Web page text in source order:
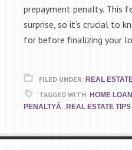
prepayment penalty. This
surprise, so it’s crucial to
for before finalizing your
FILED UNDER: REAL
TAGGED WITH: HOME
PENALTYÂ , REAL ESTATE TIPS